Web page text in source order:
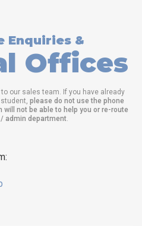
Enquiries &
Offices
our sales team. If you have already
please do not use the phone
not be able to help you or re-route
admin department.